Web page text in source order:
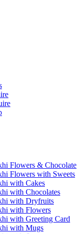
Flowers & Chocolate
Flowers with Sweets
with Cakes
with Chocolates
with Dryfruits
with Flowers
with Greeting Card
with Mugs